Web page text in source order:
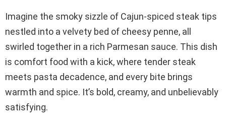
Imagine the smoky sizzle of Cajun-spiced steak tips
nestled into a velvety bed of cheesy penne, all
swirled together in a rich Parmesan sauce. This dish
is comfort food with a kick, where tender steak
meets pasta decadence, and every bite brings
warmth and spice. It’s bold, creamy, and unbelievably
satisfying.